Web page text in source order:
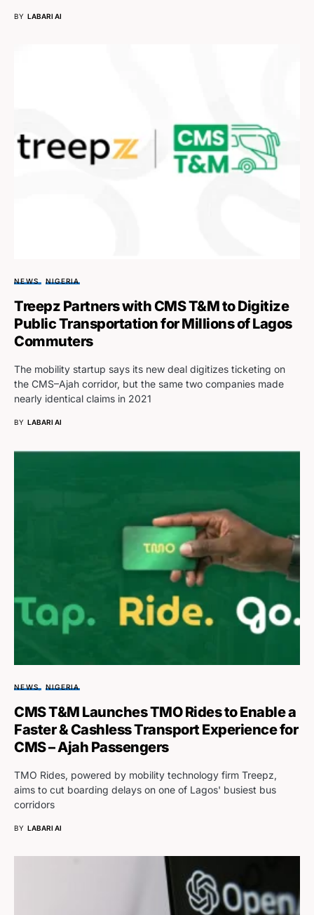
BY LABARI AI
NEWS NIGERIA
Treepz Partners with CMS T&M to Digitize
Public Transportation for Millions of Lagos
Commuters
The mobility startup says its new deal digitizes ticketing on
the CMS–Ajah corridor, but the same two companies made
nearly identical claims in 2021
BY LABARI AI
NEWS NIGERIA
CMS T&M Launches TMO Rides to Enable a
Faster & Cashless Transport Experience for
CMS – Ajah Passengers
TMO Rides, powered by mobility technology firm Treepz,
aims to cut boarding delays on one of Lagos' busiest bus
corridors
BY LABARI AI